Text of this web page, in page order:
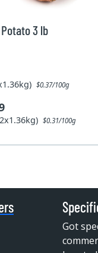
3 lb
$0.37/100g
$0.31/100g
Got